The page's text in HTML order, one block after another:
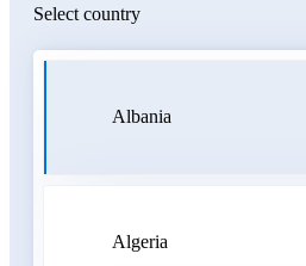
Select country
Albania
Algeria